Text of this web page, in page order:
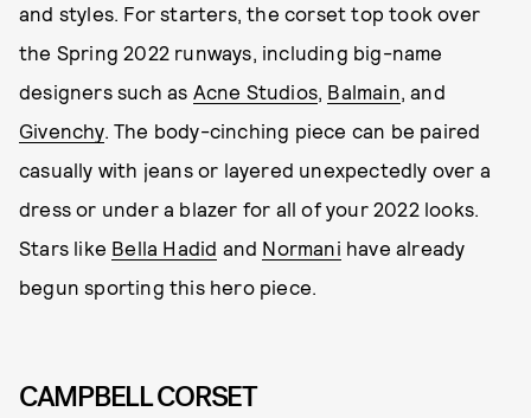
and styles. For starters, the corset top took over
the Spring 2022 runways, including big-name
designers such as Acne Studios, Balmain, and
Givenchy. The body-cinching piece can be paired
casually with jeans or layered unexpectedly over a
dress or under a blazer for all of your 2022 looks.
Stars like Bella Hadid and Normani have already
begun sporting this hero piece.
CAMPBELL CORSET